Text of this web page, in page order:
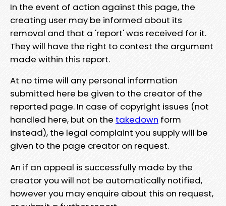
In the event of action against this page, the
creating user may be informed about its
removal and that a 'report' was received for it.
They will have the right to contest the argument
made within this report.
At no time will any personal information
submitted here be given to the creator of the
reported page. In case of copyright issues (not
handled here, but on the takedown form
instead), the legal complaint you supply will be
given to the page creator on request.
An if an appeal is successfully made by the
creator you will not be automatically notified,
however you may enquire about this on request,